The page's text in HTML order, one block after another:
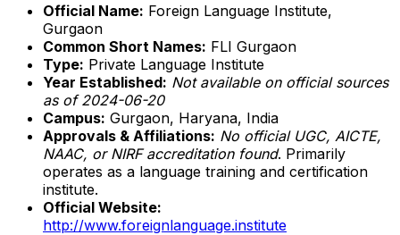
Official Name: Foreign Language Institute,
Gurgaon
Common Short Names: FLI Gurgaon
Type: Private Language Institute
Year Established: Not available on official sources
as of 2024-06-20
Campus: Gurgaon, Haryana, India
Approvals & Affiliations: No official UGC, AICTE,
NAAC, or NIRF accreditation found. Primarily
operates as a language training and certification
institute.
Official Website:
http://www.foreignlanguage.institute